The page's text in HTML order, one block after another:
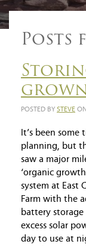
Posts
POSTED BY STEVE
It’s been some
planning, but
saw a major
‘organic
system at East
Farm with the
battery
excess solar
day to use at